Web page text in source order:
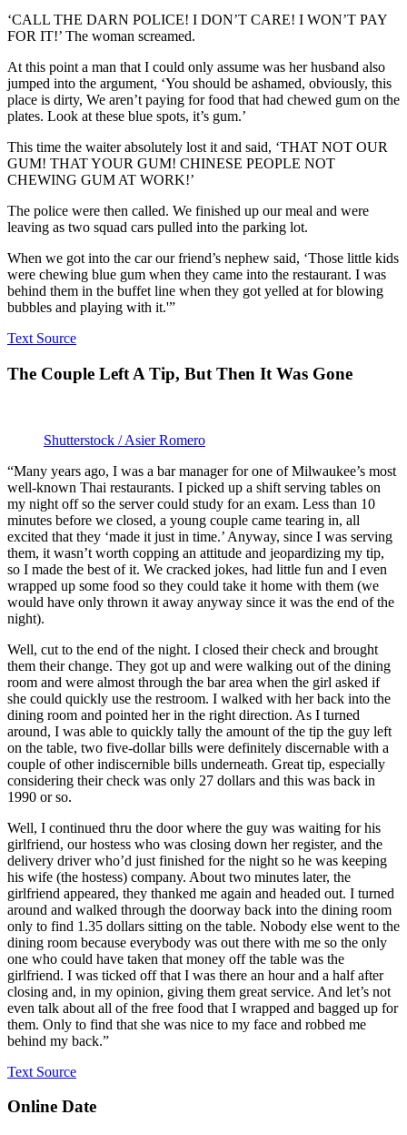
‘CALL THE DARN POLICE! I DON’T CARE! I WON’T PAY
FOR IT!’ The woman screamed.
At this point a man that I could only assume was her husband also
jumped into the argument, ‘You should be ashamed, obviously, this
place is dirty, We aren’t paying for food that had chewed gum on the
plates. Look at these blue spots, it’s gum.’
This time the waiter absolutely lost it and said, ‘THAT NOT OUR
GUM! THAT YOUR GUM! CHINESE PEOPLE NOT
CHEWING GUM AT WORK!’
The police were then called. We finished up our meal and were
leaving as two squad cars pulled into the parking lot.
When we got into the car our friend’s nephew said, ‘Those little kids
were chewing blue gum when they came into the restaurant. I was
behind them in the buffet line when they got yelled at for blowing
bubbles and playing with it.'”
Text Source
The Couple Left A Tip, But Then It Was Gone
Shutterstock / Asier Romero
“Many years ago, I was a bar manager for one of Milwaukee’s most
well-known Thai restaurants. I picked up a shift serving tables on
my night off so the server could study for an exam. Less than 10
minutes before we closed, a young couple came tearing in, all
excited that they ‘made it just in time.’ Anyway, since I was serving
them, it wasn’t worth copping an attitude and jeopardizing my tip,
so I made the best of it. We cracked jokes, had little fun and I even
wrapped up some food so they could take it home with them (we
would have only thrown it away anyway since it was the end of the
night).
Well, cut to the end of the night. I closed their check and brought
them their change. They got up and were walking out of the dining
room and were almost through the bar area when the girl asked if
she could quickly use the restroom. I walked with her back into the
dining room and pointed her in the right direction. As I turned
around, I was able to quickly tally the amount of the tip the guy left
on the table, two five-dollar bills were definitely discernable with a
couple of other indiscernible bills underneath. Great tip, especially
considering their check was only 27 dollars and this was back in
1990 or so.
Well, I continued thru the door where the guy was waiting for his
girlfriend, our hostess who was closing down her register, and the
delivery driver who’d just finished for the night so he was keeping
his wife (the hostess) company. About two minutes later, the
girlfriend appeared, they thanked me again and headed out. I turned
around and walked through the doorway back into the dining room
only to find 1.35 dollars sitting on the table. Nobody else went to the
dining room because everybody was out there with me so the only
one who could have taken that money off the table was the
girlfriend. I was ticked off that I was there an hour and a half after
closing and, in my opinion, giving them great service. And let’s not
even talk about all of the free food that I wrapped and bagged up for
them. Only to find that she was nice to my face and robbed me
behind my back.”
Text Source
Online Date